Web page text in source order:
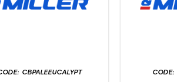
CBPALEEUCALYPT